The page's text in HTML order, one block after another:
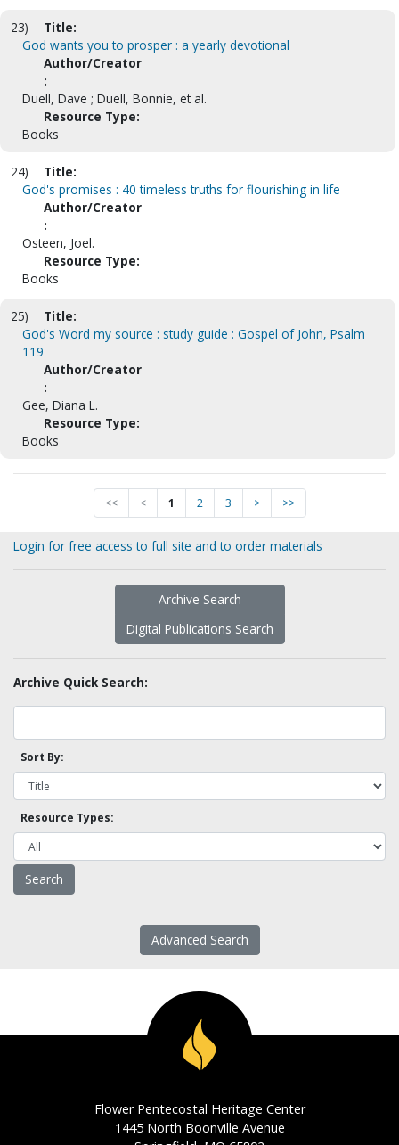
23)
Title:
God wants you to prosper : a yearly devotional
Author/Creator
:
Duell, Dave ; Duell, Bonnie, et al.
Resource Type:
Books
24)
Title:
God's promises : 40 timeless truths for flourishing in life
Author/Creator
:
Osteen, Joel.
Resource Type:
Books
25)
Title:
God's Word my source : study guide : Gospel of John, Psalm
119
Author/Creator
:
Gee, Diana L.
Resource Type:
Books
<< < 1 2 3 > >>
Login for free access to full site and to order materials
Archive Search
Digital Publications Search
Archive Quick Search:
Sort By:
Resource Types:
Advanced Search
Flower Pentecostal Heritage Center
1445 North Boonville Avenue